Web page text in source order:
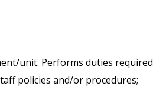
unit. Performs duties required
policies and/or procedures;